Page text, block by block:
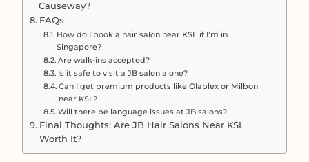
Causeway?
FAQs
How do I book a hair salon near KSL if I’m in
Singapore?
Are walk-ins accepted?
Is it safe to visit a JB salon alone?
Can I get premium products like Olaplex or Milbon
near KSL?
Will there be language issues at JB salons?
Final Thoughts: Are JB Hair Salons Near KSL
Worth It?